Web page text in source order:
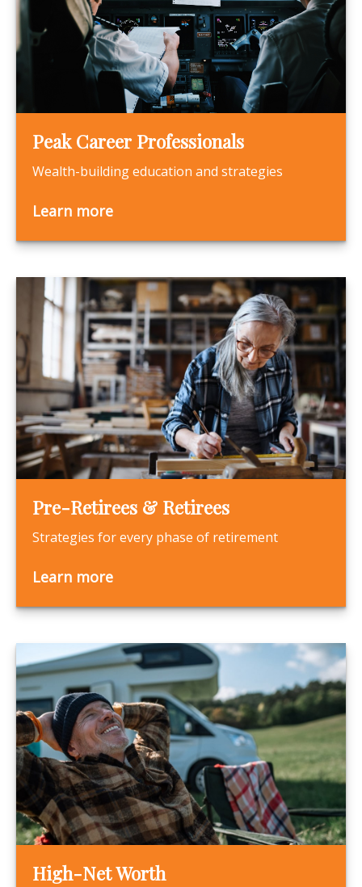
Peak Career Professionals
Wealth-building education and strategies
Learn more
Pre-Retirees & Retirees
Strategies for every phase of retirement
Learn more
High-Net Worth